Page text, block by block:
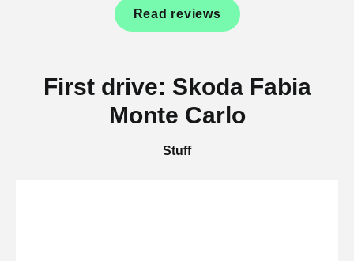
Read reviews
First drive: Skoda Fabia
Monte Carlo
Stuff